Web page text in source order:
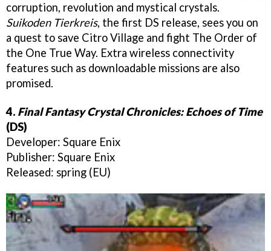
corruption, revolution and mystical crystals.
Suikoden Tierkreis, the first DS release, sees you on
a quest to save Citro Village and fight The Order of
the One True Way. Extra wireless connectivity
features such as downloadable missions are also
promised.
4. Final Fantasy Crystal Chronicles: Echoes of Time
(DS)
Developer: Square Enix
Publisher: Square Enix
Released: spring (EU)